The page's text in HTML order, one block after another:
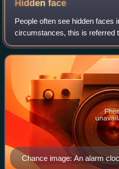
Hiddenface
People often see hidden faces
circumstances, this is referred
perception or recognition of a
something essentially differe
Chance image: An alarm